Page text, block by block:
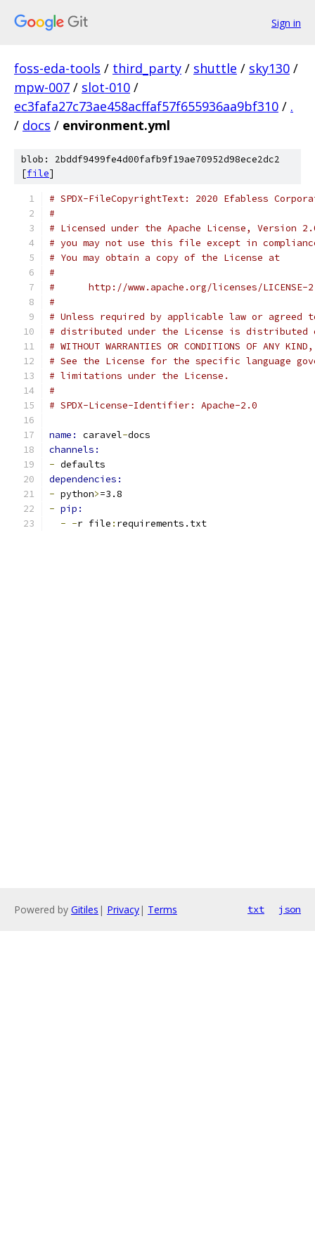
Sign in
foss-eda-tools / third_party / shuttle / sky130 /
mpw-007 / slot-010 /
ec3fafa27c73ae458acffaf57f655936aa9bf310 / .
/ docs / environment.yml
blob: 2bddf9499fe4d00fafb9f19ae70952d98ece2dc2
[file]
# SPDX-FileCopyrightText: 2020 Efabless
#
# Licensed under the Apache License, Version
# you may not use this file except in
# You may obtain a copy of the License at
#
#      http://www.apache.org/licenses/LICENSE-
#
# Unless required by applicable law or
# distributed under the License is distributed
# WITHOUT WARRANTIES OR CONDITIONS OF
# See the License for the specific language
# limitations under the License.
#
# SPDX-License-Identifier: Apache-2.0
name: caravel-docs
channels:
- defaults
dependencies:
- python>=3.8
- pip:
- -r file : requirements.txt
Powered by Gitiles | Privacy| Terms txt json